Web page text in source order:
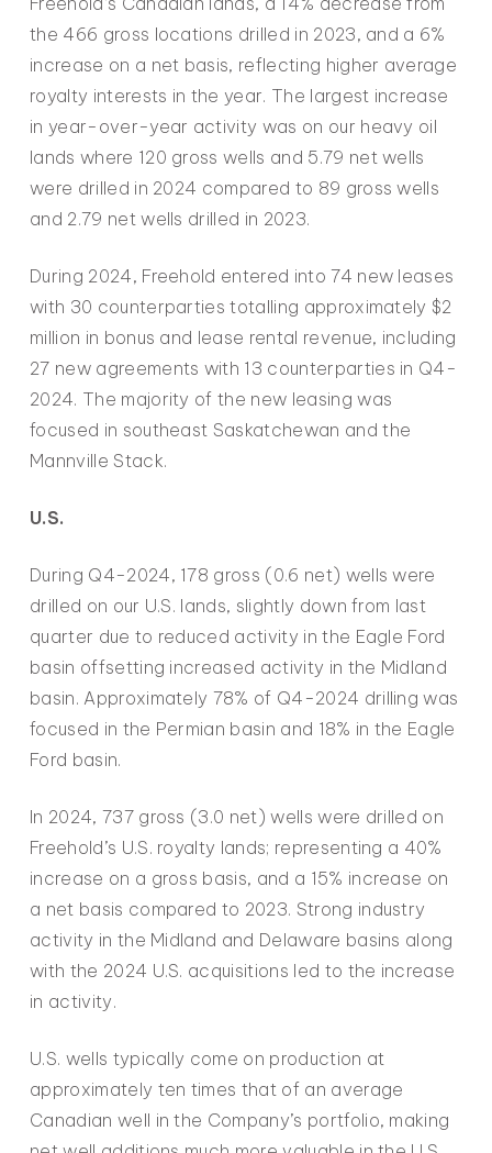
the 466 gross locations drilled in 2023, and a 6%
increase on a net basis, reflecting higher average
royalty interests in the year. The largest increase
in year-over-year activity was on our heavy oil
lands where 120 gross wells and 5.79 net wells
were drilled in 2024 compared to 89 gross wells
and 2.79 net wells drilled in 2023.
During 2024, Freehold entered into 74 new leases
with 30 counterparties totalling approximately $2
million in bonus and lease rental revenue, including
27 new agreements with 13 counterparties in Q4-
2024. The majority of the new leasing was
focused in southeast Saskatchewan and the
Mannville Stack.
U.S.
During Q4-2024, 178 gross (0.6 net) wells were
drilled on our U.S. lands, slightly down from last
quarter due to reduced activity in the Eagle Ford
basin offsetting increased activity in the Midland
basin. Approximately 78% of Q4-2024 drilling was
focused in the Permian basin and 18% in the Eagle
Ford basin.
In 2024, 737 gross (3.0 net) wells were drilled on
Freehold’s U.S. royalty lands; representing a 40%
increase on a gross basis, and a 15% increase on
a net basis compared to 2023. Strong industry
activity in the Midland and Delaware basins along
with the 2024 U.S. acquisitions led to the increase
in activity.
U.S. wells typically come on production at
approximately ten times that of an average
Canadian well in the Company’s portfolio, making